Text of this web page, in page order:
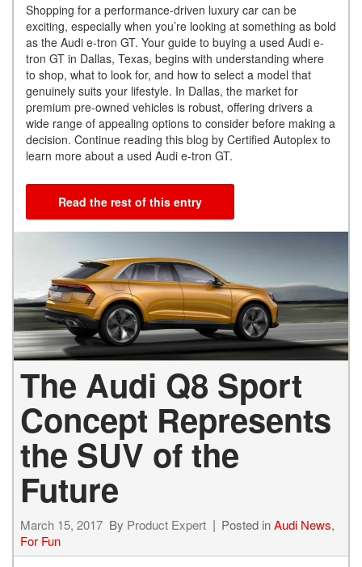
Shopping for a performance-driven luxury car can be
exciting, especially when you’re looking at something as bold
as the Audi e-tron GT. Your guide to buying a used Audi e-
tron GT in Dallas, Texas, begins with understanding where
to shop, what to look for, and how to select a model that
genuinely suits your lifestyle. In Dallas, the market for
premium pre-owned vehicles is robust, offering drivers a
wide range of appealing options to consider before making a
decision. Continue reading this blog by Certified Autoplex to
learn more about a used Audi e-tron GT.
Read the rest of this entry
The Audi Q8 Sport
Concept Represents
the SUV of the
Future
March 15, 2017 By Product Expert Posted inAudi News,
For Fun